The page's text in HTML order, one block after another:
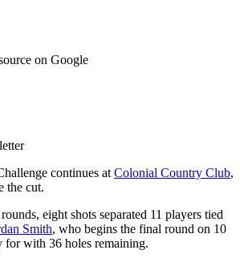
on Google
continues at Colonial Country Club,
the cut.
eight shots separated 11 players tied
Smith, who begins the final round on 10
for with 36 holes remaining.